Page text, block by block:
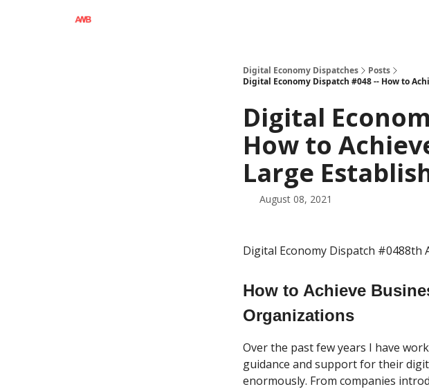
Digital Economy Dispatches
Posts
Digital Economy Dispatch #048 -- How to
Digital
How to
Large
August 08, 2021
Digital Economy Dispatch #0488th
How to Achieve
Organizations
Over the past few years I have
guidance and support for their
enormously. From companies